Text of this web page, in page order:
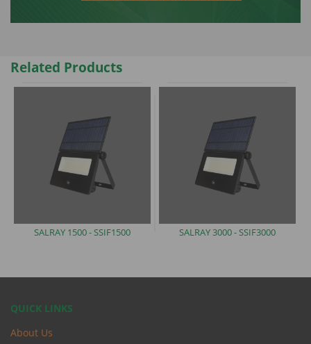
Related Products
SALRAY 1500 -SSIF1500 SALRAY 3000 -SSIF3000
QUICK LINKS
About Us